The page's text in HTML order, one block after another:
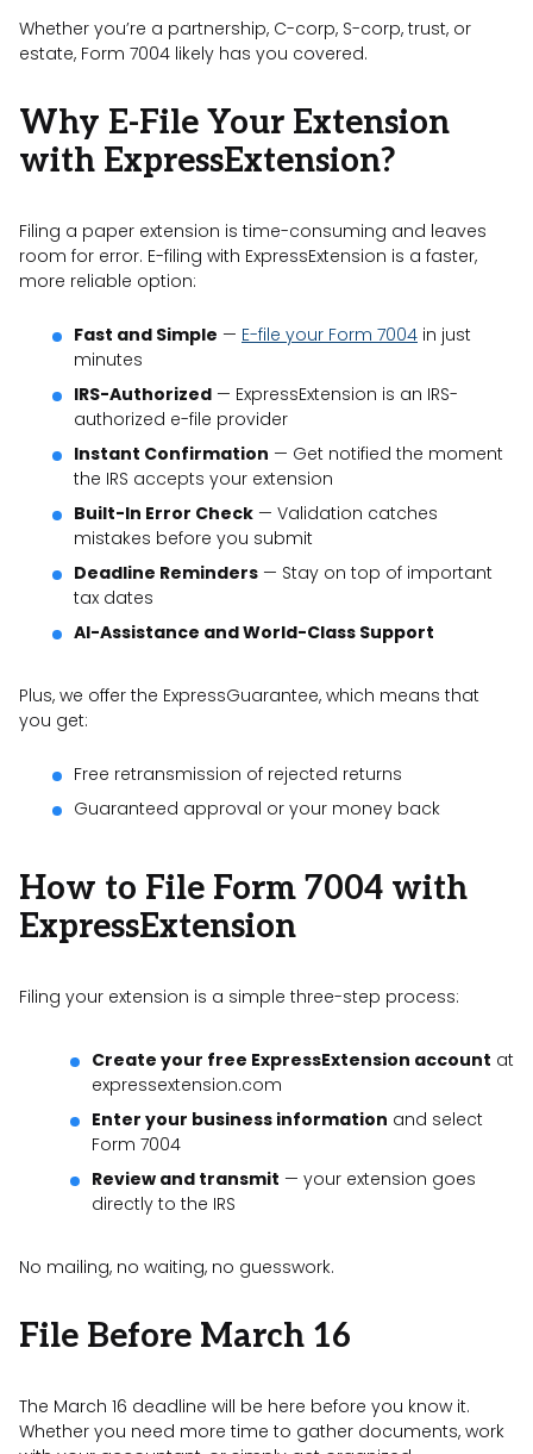
Whether you’re a partnership, C-corp, S-corp, trust, or
estate, Form 7004 likely has you covered.
Why E-File Your Extension
with ExpressExtension?
Filing a paper extension is time-consuming and leaves
room for error. E-filing with ExpressExtension is a faster,
more reliable option:
Fast and Simple — E-file your Form 7004 in just
minutes
IRS-Authorized — ExpressExtension is an IRS-
authorized e-file provider
Instant Confirmation — Get notified the moment
the IRS accepts your extension
Built-In Error Check — Validation catches
mistakes before you submit
Deadline Reminders — Stay on top of important
tax dates
AI-Assistance and World-Class Support
Plus, we offer the ExpressGuarantee, which means that
you get:
Free retransmission of rejected returns
Guaranteed approval or your money back
How to File Form 7004 with
ExpressExtension
Filing your extension is a simple three-step process:
Create your free ExpressExtension account at
expressextension.com
Enter your business information and select
Form 7004
Review and transmit — your extension goes
directly to the IRS
No mailing, no waiting, no guesswork.
File Before March 16
The March 16 deadline will be here before you know it.
Whether you need more time to gather documents, work